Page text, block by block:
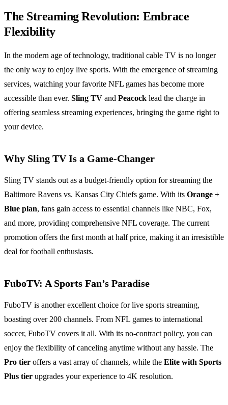
The Streaming Revolution: Embrace
Flexibility
In the modern age of technology, traditional cable TV is no longer
the only way to enjoy live sports. With the emergence of streaming
services, watching your favorite NFL games has become more
accessible than ever. Sling TV and Peacock lead the charge in
offering seamless streaming experiences, bringing the game right to
your device.
Why Sling TV Is a Game-Changer
Sling TV stands out as a budget-friendly option for streaming the
Baltimore Ravens vs. Kansas City Chiefs game. With its Orange +
Blue plan, fans gain access to essential channels like NBC, Fox,
and more, providing comprehensive NFL coverage. The current
promotion offers the first month at half price, making it an irresistible
deal for football enthusiasts.
FuboTV: A Sports Fan’s Paradise
FuboTV is another excellent choice for live sports streaming,
boasting over 200 channels. From NFL games to international
soccer, FuboTV covers it all. With its no-contract policy, you can
enjoy the flexibility of canceling anytime without any hassle. The
Pro tier offers a vast array of channels, while the Elite with Sports
Plus tier upgrades your experience to 4K resolution.